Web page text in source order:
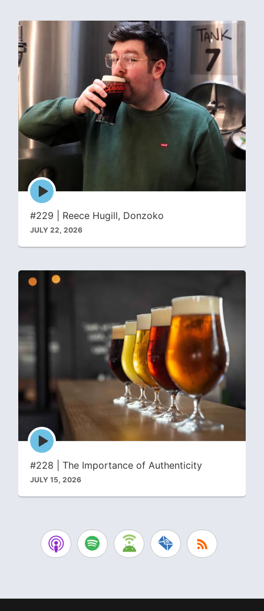
Episode
play
#229 | Reece Hugill, Donzoko
JULY 22, 2026
Episode
play
#228 | The Importance of Authenticity
JULY 15, 2026